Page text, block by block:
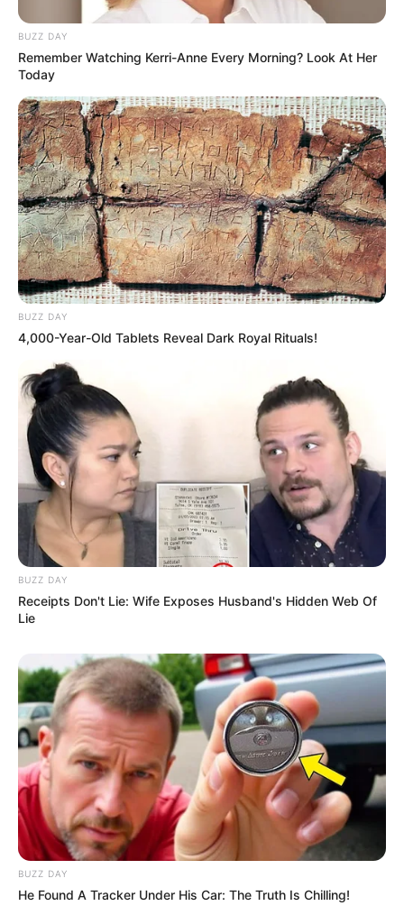
Dhruvi Nanda is currently single and not dating
anyone. She opened up about her crush on
Archit Verma in a collaborative video. Archit is
also a YouTube content creator.
Career
Dhruvi began her career by making YouTube
videos about Indian culture, response videos,
and vlogs in the year 2021. However, she
eventually changed her mind and creating
videos on Omegle, a web-based video chat
service. She quickly gained popularity across all
social media sites and quickly rose to
Besides YouTube, she is active as model and
worked in promotions, advertisements, and print
advertisements.
Physical Appearance
Height : 5′ 7″ Feet
BUZZ DAY
Remember Watching Kerri-Anne Every Morning? Look At Her
Today
BUZZ DAY
4,000-Year-Old Tablets Reveal Dark Royal Rituals!
BUZZ DAY
Receipts Don't Lie: Wife Exposes Husband's Hidden Web Of
Lie
BUZZ DAY
He Found A Tracker Under His Car: The Truth Is Chilling!